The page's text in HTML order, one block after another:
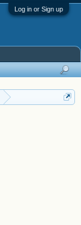
Log in or Sign up